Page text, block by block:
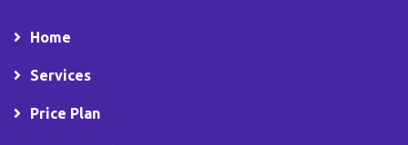
Home
Services
Price Plan